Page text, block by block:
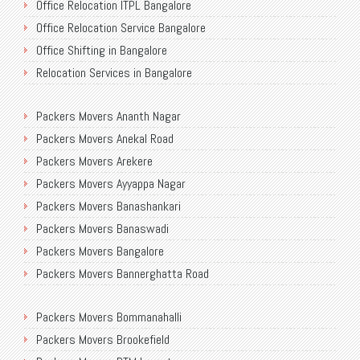
Office Relocation ITPL Bangalore
Office Relocation Service Bangalore
Office Shifting in Bangalore
Relocation Services in Bangalore
Shifting Services in Bangalore
Packers Movers AECS Layout
Packers Movers Akshayanagar
Packers Movers CMH Road
Packers Movers Jalahalli
Packers Movers Tavarekere Road
Packers Movers New Bel Road
Packers Movers Neeladri Nagar
Packers Movers Sanjaynagar
Packers Movers SG Palya
Packers Movers Seegehalli
Packers Movers Mangammanapalya
Packers Movers Ananth Nagar
Packers Movers Anekal Road
Packers Movers Arekere
Packers Movers Ayyappa Nagar
Packers Movers Banashankari
Packers Movers Banaswadi
Packers Movers Bangalore
Packers Movers Bannerghatta Road
Packers Movers Begur Main Road
Packers Movers Bellandur
Packers Movers BEML Gate
Packers Movers Bommanahalli
Packers Movers Brookefield